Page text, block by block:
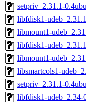
setpriv_2.31.1-
libfdisk1-
libmount1-
libfdisk1-
libmount1-
libsmartcols1-
setpriv_2.31.1-
libfdisk1-udeb_2.34-